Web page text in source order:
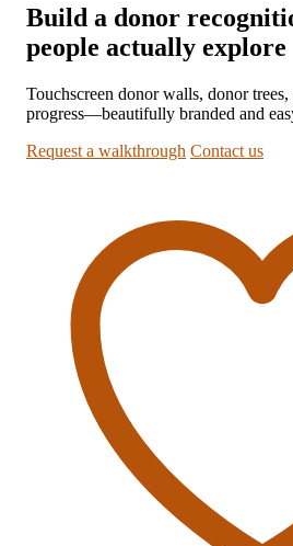
Build a donor
people actually explore
Touchscreen donor walls, donor
progress—beautifully branded and
Request a walkthrough Contact us